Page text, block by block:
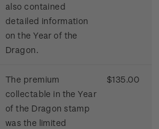
also contained
detailed information
on the Year of the
Dragon.
The premium
collectable in the Year
of the Dragon stamp
was the limited
$135.00